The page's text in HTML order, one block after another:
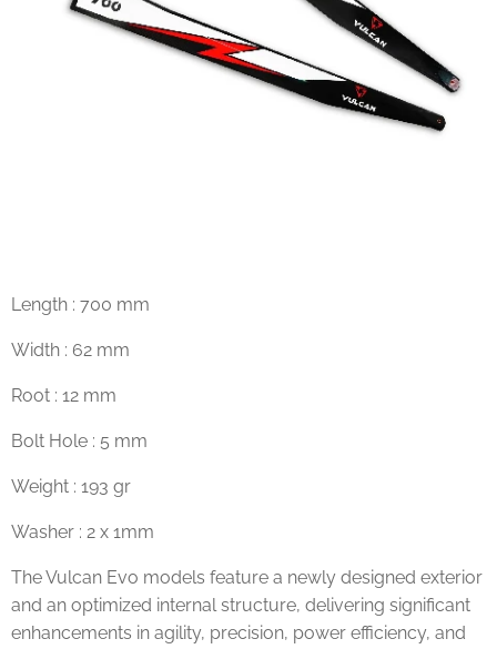
Length : 700 mm
Width : 62 mm
Root : 12 mm
Bolt Hole : 5 mm
Weight : 193 gr
Washer : 2 x 1mm
The Vulcan Evo models feature a newly designed exterior
and an optimized internal structure, delivering significant
enhancements in agility, precision, power efficiency, and